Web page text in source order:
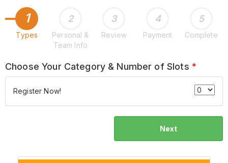
1
Types
2
Personal &
Team Info
3
Review
4
Payment
5
Complete
Choose Your Category & Number of Slots *
Register Now!
Next